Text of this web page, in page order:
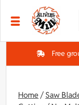
Skip to main content
Free
Home /Saw